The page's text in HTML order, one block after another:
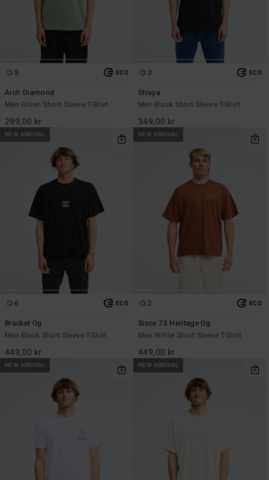
5 ECO
Arch Diamond
Men Green Short Sleeve T-Shirt
299,00 kr
3 ECO
Straya
Men Black Short Sleeve T-Shirt
349,00 kr
NEW ARRIVAL
6 ECO
Bracket Og
Men Black Short Sleeve T-Shirt
449,00 kr
NEW ARRIVAL
2 ECO
Since 73 Heritage Og
Men White Short Sleeve T-Shirt
449,00 kr
NEW ARRIVAL NEW ARRIVAL